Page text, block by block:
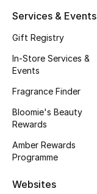
Kids' Shoes
Top Designers
Shop Shoes
Services & Events
Gift Registry
In-Store Services &
Events
Fragrance Finder
Bloomie's Beauty
Rewards
Amber Rewards
Programme
Websites